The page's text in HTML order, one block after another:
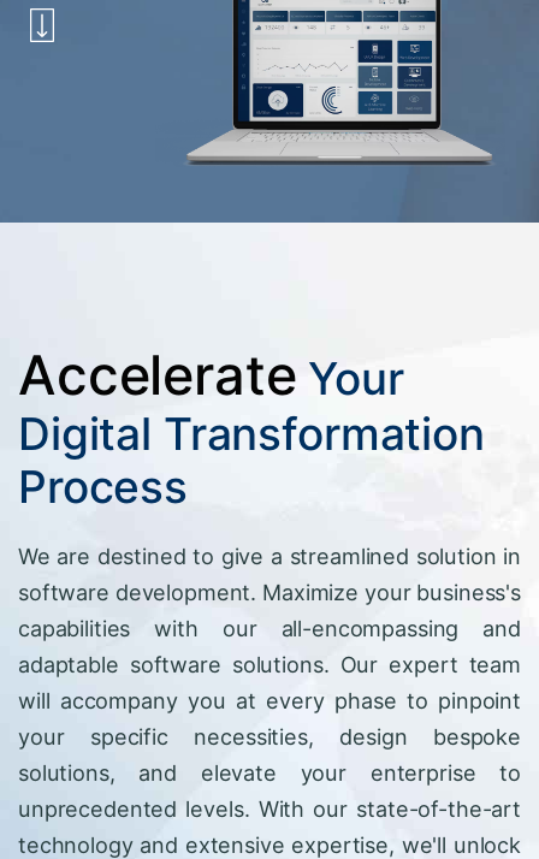
Accelerate Your
Digital Transformation
Process
We are destined to give a streamlined solution in
software development. Maximize your business's
capabilities with our all-encompassing and
adaptable software solutions. Our expert team
will accompany you at every phase to pinpoint
your specific necessities, design bespoke
solutions, and elevate your enterprise to
unprecedented levels. With our state-of-the-art
technology and extensive expertise, we'll unlock